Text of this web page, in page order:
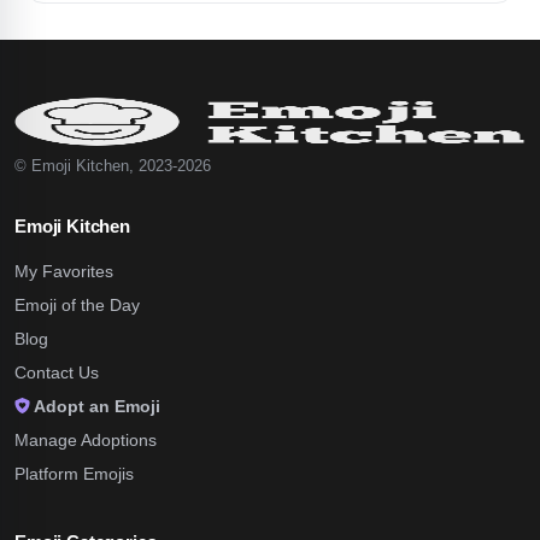
© Emoji Kitchen, 2023-2026
Emoji Kitchen
My Favorites
Emoji of the Day
Blog
Contact Us
Adopt an Emoji
Manage Adoptions
Platform Emojis